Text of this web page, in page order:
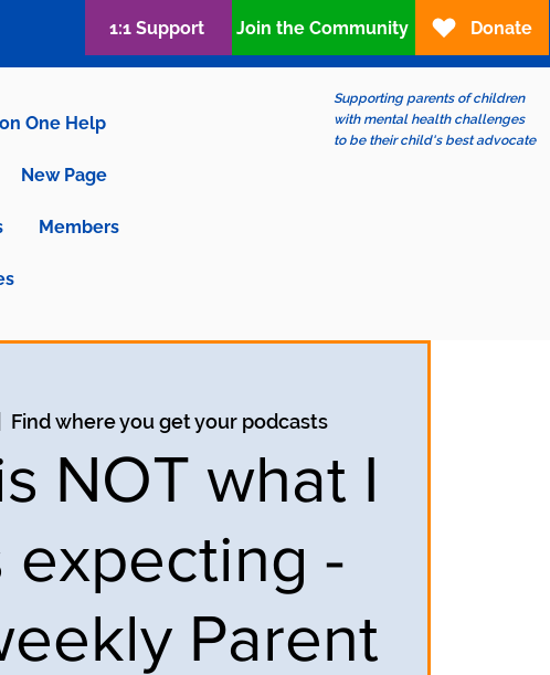
One Help
New Page
Members
Supporting parents of children
with mental health challenges
to be their child's best advocate
1:1 Support Join the Community Donate
Find where you get your podcasts
NOT what I
expecting -
Parent